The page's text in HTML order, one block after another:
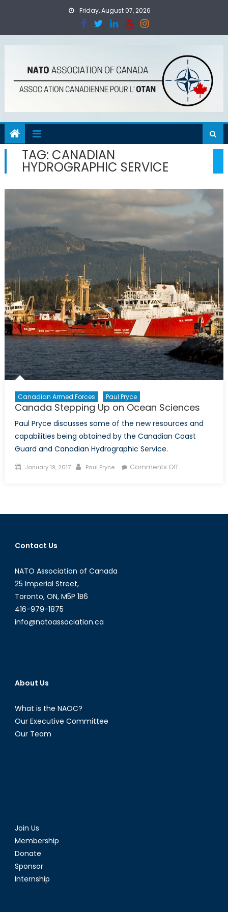
Friday, August 07, 2026
TAG: CANADIAN
HYDROGRAPHIC SERVICE
Canadian Armed Forces Paul Pryce
Canada Stepping Up on Ocean Sciences
Paul Pryce discusses some of the new resources and
capabilities being obtained by the Canadian Coast
Guard and Canadian Hydrographic Service.
Posted
January 19, 2017 Author
Paul Pryce Comments Offon
on
Contact Us
NATO Association of Canada
25 Imperial Street,
Toronto, ON, M5P 1B6
416-979-1875
info@natoassociation.ca
About Us
What is the NAOC?
Our Executive Committee
Our Team
Join Us
Membership
Donate
Sponsor
Internship